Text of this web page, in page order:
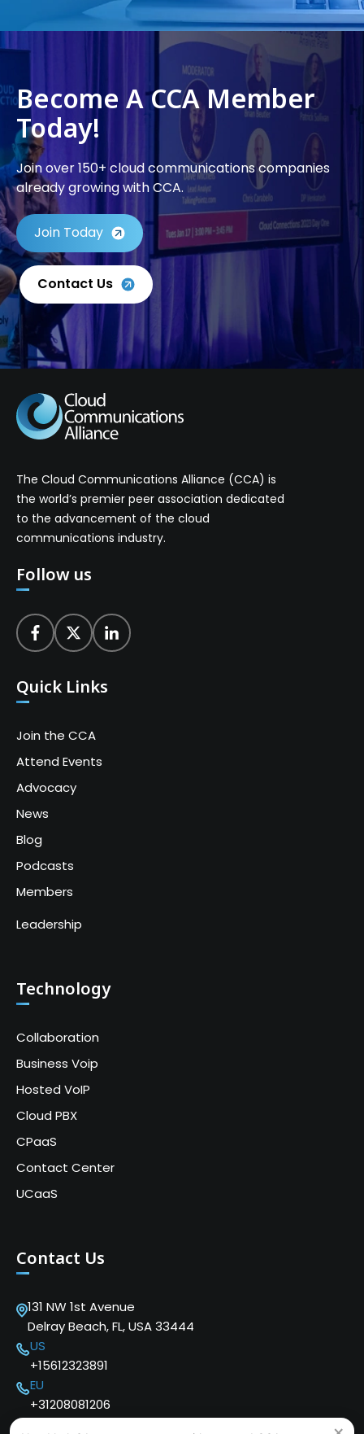
Become A CCA Member
Today!
Join over 150+ cloud communications companies
already growing with CCA.
Join Today
Contact Us
The Cloud Communications Alliance (CCA) is
the world’s premier peer association dedicated
to the advancement of the cloud
communications industry.
Follow us
Quick Links
Join the CCA
Attend Events
Advocacy
News
Blog
Podcasts
Members
Leadership
Technology
Collaboration
Business Voip
Hosted VoIP
Cloud PBX
CPaaS
Contact Center
UCaaS
Contact Us
131 NW 1st Avenue
Delray Beach, FL, USA 33444
US
+15612323891
EU
+31208081206